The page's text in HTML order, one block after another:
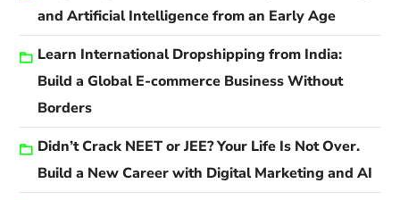
and Artificial Intelligence from an Early Age
Learn International Dropshipping from India:
Build a Global E-commerce Business Without
Borders
Didn’t Crack NEET or JEE? Your Life Is Not Over.
Build a New Career with Digital Marketing and AI